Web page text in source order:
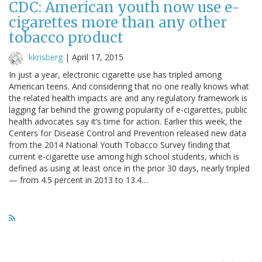
CDC: American youth now use e-
cigarettes more than any other
tobacco product
kkrisberg | April 17, 2015
In just a year, electronic cigarette use has tripled among
American teens. And considering that no one really knows what
the related health impacts are and any regulatory framework is
lagging far behind the growing popularity of e-cigarettes, public
health advocates say it’s time for action. Earlier this week, the
Centers for Disease Control and Prevention released new data
from the 2014 National Youth Tobacco Survey finding that
current e-cigarette use among high school students, which is
defined as using at least once in the prior 30 days, nearly tripled
— from 4.5 percent in 2013 to 13.4…